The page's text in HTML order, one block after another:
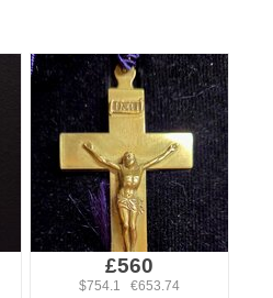
£560
$754.1 €653.74